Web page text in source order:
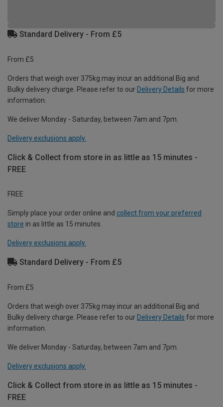
Standard Delivery - From £5
From £5
Orders that weigh over 375kg may incur an additional Big and
Bulky delivery charge. Please refer to our Delivery Details for more
information.
We deliver Monday - Saturday, between 7am and 7pm.
Delivery exclusions apply.
Click & Collect from store in as little as 15 minutes -
FREE
FREE
Simply place your order online and collect from your preferred
store in as little as 15 minutes.
Delivery exclusions apply.
Standard Delivery - From £5
From £5
Orders that weigh over 375kg may incur an additional Big and
Bulky delivery charge. Please refer to our Delivery Details for more
information.
We deliver Monday - Saturday, between 7am and 7pm.
Delivery exclusions apply.
Click & Collect from store in as little as 15 minutes -
FREE